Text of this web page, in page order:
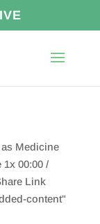
Medicine
00:00 /
Link
content"